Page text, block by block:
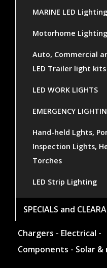
MARINE LED Lighting
Motorhome Lighting
Auto, Commercial
LED Trailer light kits
LED WORK LIGHTS
EMERGENCY
Hand-held Lghts,
Inspection Lights,
Torches
LED Strip Lighting
SPECIALS and
Chargers - Electrical -
Components - Solar &